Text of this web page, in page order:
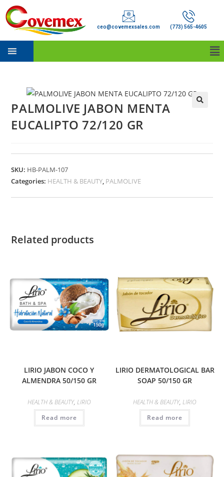
ceo@covemexsales.com (773) 565-4605
PALMOLIVE JABON MENTA
EUCALIPTO 72/120 GR
SKU: HB-PALM-107
Categories: HEALTH & BEAUTY, PALMOLIVE
Related products
LIRIO JABON COCO Y
ALMENDRA 50/150 GR
HEALTH & BEAUTY, LIRIO
Read more
LIRIO DERMATOLOGICAL BAR
SOAP 50/150 GR
HEALTH & BEAUTY,LIRIO
Read more